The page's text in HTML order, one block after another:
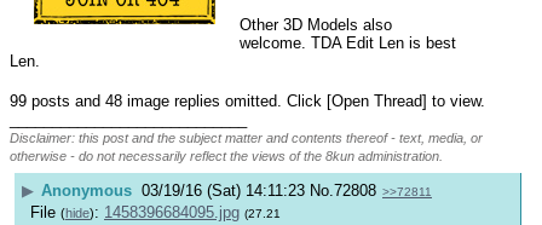
Other 3D Models also
welcome. TDA Edit Len is best
Len.
99 posts and 48 image replies omitted. Click [Open Thread] to view.
Disclaimer: this post and the subject matter and contents thereof - text, media, or
otherwise - do not necessarily reflect the views of the 8kun administration.
▶ Anonymous 03/19/16 (Sat) 14:11:23 No. 72808 >>72811
File (hide): 1458396684095.jpg (27.21